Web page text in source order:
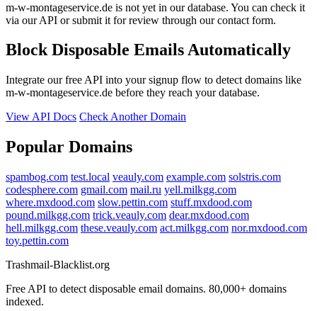
m-w-montageservice.de is not yet in our database. You can check it
via our API or submit it for review through our contact form.
Block Disposable Emails Automatically
Integrate our free API into your signup flow to detect domains like
m-w-montageservice.de before they reach your database.
View API Docs Check Another Domain
Popular Domains
spambog.com test.local veauly.com example.com solstris.com
codesphere.com gmail.com mail.ru yell.milkgg.com
where.mxdood.com slow.pettin.com stuff.mxdood.com
pound.milkgg.com trick.veauly.com dear.mxdood.com
hell.milkgg.com these.veauly.com act.milkgg.com nor.mxdood.com
toy.pettin.com
Trashmail-Blacklist.org
Free API to detect disposable email domains. 80,000+ domains
indexed.